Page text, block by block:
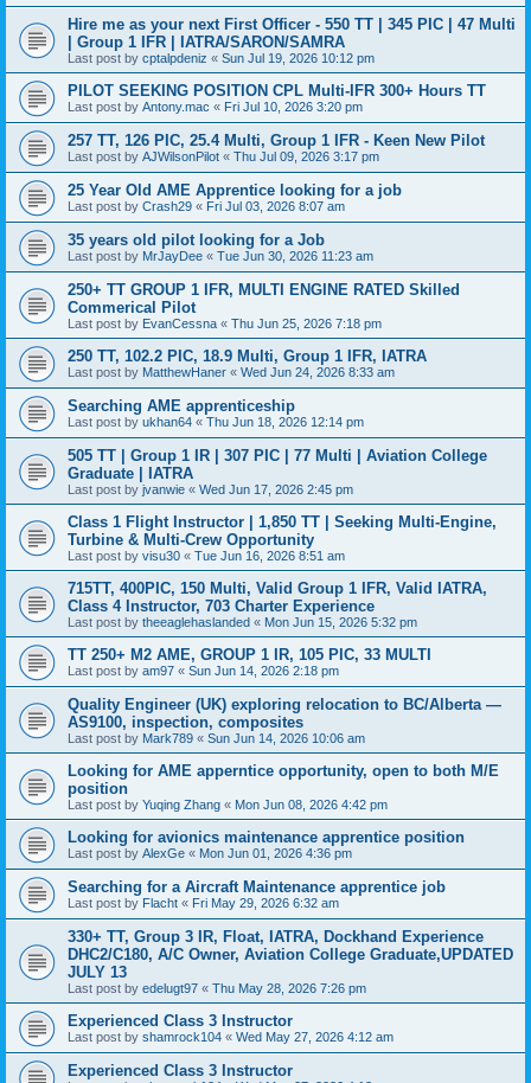
Hire me as your next First Officer - 550 TT | 345 PIC | 47 Multi
| Group 1 IFR | IATRA/SARON/SAMRA
Last post by cptalpdeniz « Sun Jul 19, 2026 10:12 pm
PILOT SEEKING POSITION CPL Multi-IFR 300+ Hours TT
Last post by Antony.mac « Fri Jul 10, 2026 3:20 pm
257 TT, 126 PIC, 25.4 Multi, Group 1 IFR - Keen New Pilot
Last post by AJWilsonPilot « Thu Jul 09, 2026 3:17 pm
25 Year Old AME Apprentice looking for a job
Last post by Crash29 « Fri Jul 03, 2026 8:07 am
35 years old pilot looking for a Job
Last post by MrJayDee « Tue Jun 30, 2026 11:23 am
250+ TT GROUP 1 IFR, MULTI ENGINE RATED Skilled
Commerical Pilot
Last post by EvanCessna « Thu Jun 25, 2026 7:18 pm
250 TT, 102.2 PIC, 18.9 Multi, Group 1 IFR, IATRA
Last post by MatthewHaner « Wed Jun 24, 2026 8:33 am
Searching AME apprenticeship
Last post by ukhan64 « Thu Jun 18, 2026 12:14 pm
505 TT | Group 1 IR | 307 PIC | 77 Multi | Aviation College
Graduate | IATRA
Last post by jvanwie « Wed Jun 17, 2026 2:45 pm
Class 1 Flight Instructor | 1,850 TT | Seeking Multi-Engine,
Turbine & Multi-Crew Opportunity
Last post by visu30 « Tue Jun 16, 2026 8:51 am
715TT, 400PIC, 150 Multi, Valid Group 1 IFR, Valid IATRA,
Class 4 Instructor, 703 Charter Experience
Last post by theeaglehaslanded « Mon Jun 15, 2026 5:32 pm
TT 250+ M2 AME, GROUP 1 IR, 105 PIC, 33 MULTI
Last post by am97 « Sun Jun 14, 2026 2:18 pm
Quality Engineer (UK) exploring relocation to BC/Alberta —
AS9100, inspection, composites
Last post by Mark789 « Sun Jun 14, 2026 10:06 am
Looking for AME apperntice opportunity, open to both M/E
position
Last post by Yuqing Zhang « Mon Jun 08, 2026 4:42 pm
Looking for avionics maintenance apprentice position
Last post by AlexGe « Mon Jun 01, 2026 4:36 pm
Searching for a Aircraft Maintenance apprentice job
Last post by Flacht « Fri May 29, 2026 6:32 am
330+ TT, Group 3 IR, Float, IATRA, Dockhand Experience
DHC2/C180, A/C Owner, Aviation College Graduate,UPDATED
JULY 13
Last post by edelugt97 « Thu May 28, 2026 7:26 pm
Experienced Class 3 Instructor
Last post by shamrock104 « Wed May 27, 2026 4:12 am
Experienced Class 3 Instructor